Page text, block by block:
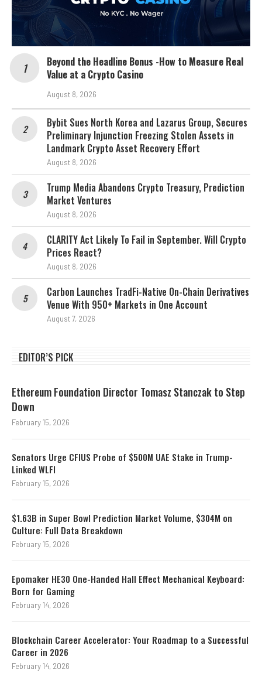
Beyond the Headline Bonus -How to Measure Real
Value at a Crypto Casino
August 8, 2026
Bybit Sues North Korea and Lazarus Group, Secures
Preliminary Injunction Freezing Stolen Assets in
Landmark Crypto Asset Recovery Effort
August 8, 2026
Trump Media Abandons Crypto Treasury, Prediction
Market Ventures
August 8, 2026
CLARITY Act Likely To Fail in September. Will Crypto
Prices React?
August 8, 2026
Carbon Launches TradFi-Native On-Chain Derivatives
Venue With 950+ Markets in One Account
August 7, 2026
EDITOR’S PICK
Ethereum Foundation Director Tomasz Stanczak to Step
Down
February 15, 2026
Senators Urge CFIUS Probe of $500M UAE Stake in Trump-
Linked WLFI
February 15, 2026
$1.63B in Super Bowl Prediction Market Volume, $304M on
Culture: Full Data Breakdown
February 15, 2026
Epomaker HE30 One-Handed Hall Effect Mechanical Keyboard:
Born for Gaming
February 14, 2026
Blockchain Career Accelerator: Your Roadmap to a Successful
Career in 2026
February 14, 2026